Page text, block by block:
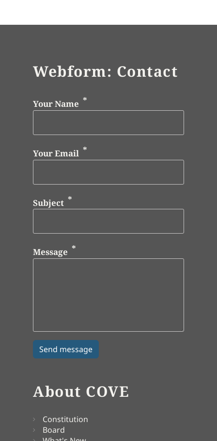
Webform: Contact
Your Name
Your Email
Subject
Message
About COVE
Constitution
Board